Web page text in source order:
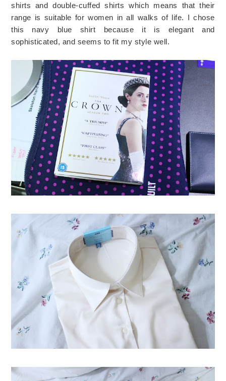
shirts and double-cuffed shirts which means that their
range is suitable for women in all walks of life. I chose
this navy blue shirt because it is elegant and
sophisticated, and seems to fit my style well.